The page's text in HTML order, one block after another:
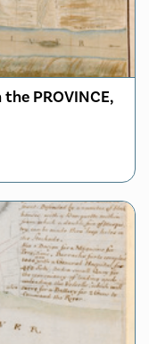
PROVINCE,